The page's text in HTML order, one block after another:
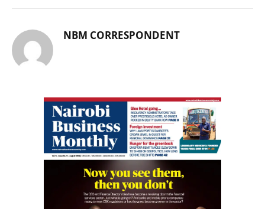
NBM CORRESPONDENT